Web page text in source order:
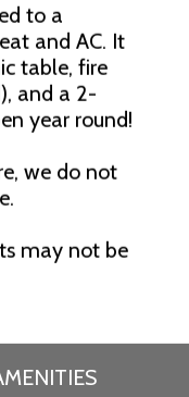
to a
and AC. It
table, fire
and a 2-
year round!
we do not
may not be